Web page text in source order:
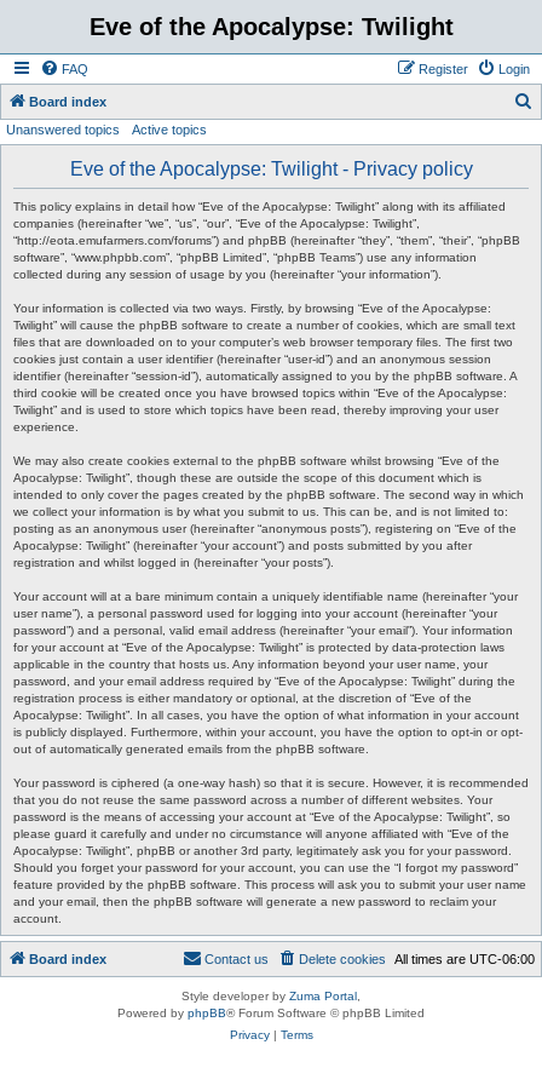
Eve of the Apocalypse: Twilight
FAQ Login
Register
Board index
Unanswered topics Active topics
Eve of the Apocalypse: Twilight - Privacy policy
This policy explains in detail how “Eve of the Apocalypse: Twilight” along with its affiliated
companies (hereinafter “we”, “us”, “our”, “Eve of the Apocalypse: Twilight”,
“http://eota.emufarmers.com/forums”) and phpBB (hereinafter “they”, “them”, “their”, “phpBB
software”, “www.phpbb.com”, “phpBB Limited”, “phpBB Teams”) use any information
collected during any session of usage by you (hereinafter “your information”).
Your information is collected via two ways. Firstly, by browsing “Eve of the Apocalypse:
Twilight” will cause the phpBB software to create a number of cookies, which are small text
files that are downloaded on to your computer’s web browser temporary files. The first two
cookies just contain a user identifier (hereinafter “user-id”) and an anonymous session
identifier (hereinafter “session-id”), automatically assigned to you by the phpBB software. A
third cookie will be created once you have browsed topics within “Eve of the Apocalypse:
Twilight” and is used to store which topics have been read, thereby improving your user
experience.
We may also create cookies external to the phpBB software whilst browsing “Eve of the
Apocalypse: Twilight”, though these are outside the scope of this document which is
intended to only cover the pages created by the phpBB software. The second way in which
we collect your information is by what you submit to us. This can be, and is not limited to:
posting as an anonymous user (hereinafter “anonymous posts”), registering on “Eve of the
Apocalypse: Twilight” (hereinafter “your account”) and posts submitted by you after
registration and whilst logged in (hereinafter “your posts”).
Your account will at a bare minimum contain a uniquely identifiable name (hereinafter “your
user name”), a personal password used for logging into your account (hereinafter “your
password”) and a personal, valid email address (hereinafter “your email”). Your information
for your account at “Eve of the Apocalypse: Twilight” is protected by data-protection laws
applicable in the country that hosts us. Any information beyond your user name, your
password, and your email address required by “Eve of the Apocalypse: Twilight” during the
registration process is either mandatory or optional, at the discretion of “Eve of the
Apocalypse: Twilight”. In all cases, you have the option of what information in your account
is publicly displayed. Furthermore, within your account, you have the option to opt-in or opt-
out of automatically generated emails from the phpBB software.
Your password is ciphered (a one-way hash) so that it is secure. However, it is recommended
that you do not reuse the same password across a number of different websites. Your
password is the means of accessing your account at “Eve of the Apocalypse: Twilight”, so
please guard it carefully and under no circumstance will anyone affiliated with “Eve of the
Apocalypse: Twilight”, phpBB or another 3rd party, legitimately ask you for your password.
Should you forget your password for your account, you can use the “I forgot my password”
feature provided by the phpBB software. This process will ask you to submit your user name
and your email, then the phpBB software will generate a new password to reclaim your
account.
Board index All times are UTC-06:00
Delete cookies
Contact us
Style developer by Zuma Portal
Powered by phpBB® Forum Software © phpBB Limited
Privacy| Terms